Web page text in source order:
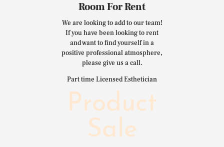
Room For Rent
We are looking to add to our team!
If you have been looking to rent
and want to find yourself in a
positive professional atmosphere,
please give us a call.
Part time Licensed Esthetician
Product
Sale